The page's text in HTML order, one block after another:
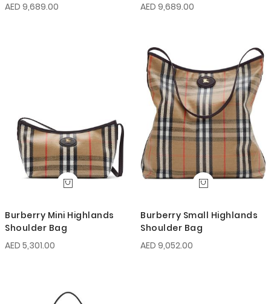
AED 9,689.00
AED 9,689.00
Burberry Mini Highlands
Shoulder Bag
AED 5,301.00
Burberry Small Highlands
Shoulder Bag
AED 9,052.00